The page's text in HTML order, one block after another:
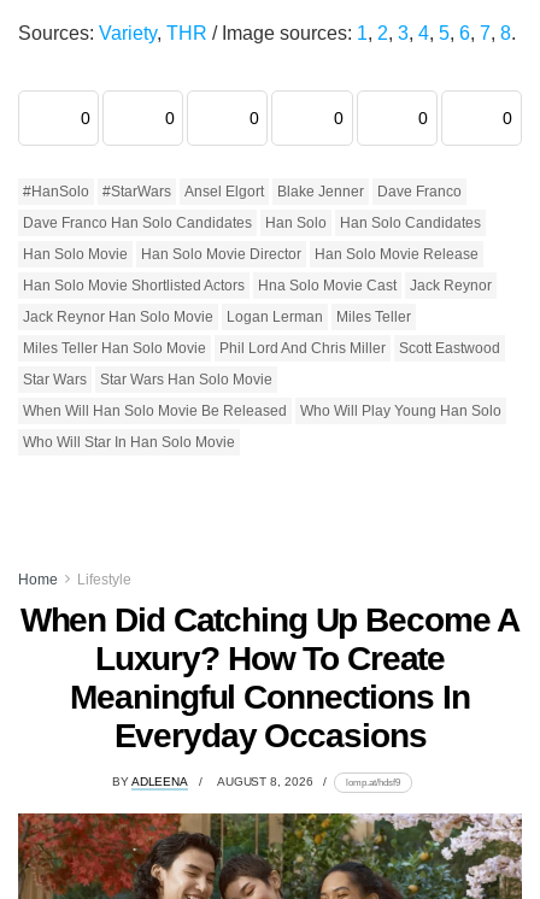
Sources: Variety, THR / Image sources: 1, 2, 3, 4, 5, 6, 7, 8.
0 0 0 0 0 0
#HanSolo #StarWars Ansel Elgort Blake Jenner
Dave Franco
Dave Franco Han Solo Candidates
Han Solo
Han Solo Candidates
Han Solo Movie
Han Solo Movie Director
Han Solo Movie Release
Han Solo Movie Shortlisted Actors
Hna Solo Movie Cast
Jack Reynor
Jack Reynor Han Solo Movie
Logan Lerman
Miles Teller
Miles Teller Han Solo Movie
Phil Lord And Chris Miller
Scott Eastwood
Star Wars
Star Wars Han Solo Movie
When Will Han Solo Movie Be Released
Who Will Play Young Han Solo
Who Will Star In Han Solo Movie
Home Lifestyle
When Did Catching Up Become A
Luxury? How To Create
Meaningful Connections In
Everyday Occasions
BYADLEENA AUGUST 8, 2026 lomp.at/hdsf9